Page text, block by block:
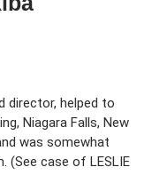
director, helped to
Niagara Falls, New
was somewhat
(See case of LESLIE